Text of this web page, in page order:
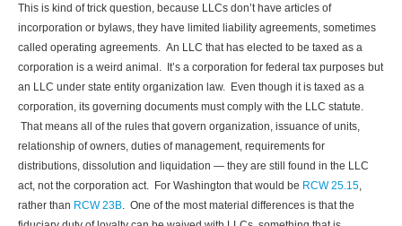
This is kind of trick question, because LLCs don’t have articles of
incorporation or bylaws, they have limited liability agreements, sometimes
called operating agreements. An LLC that has elected to be taxed as a
corporation is a weird animal. It’s a corporation for federal tax purposes but
an LLC under state entity organization law. Even though it is taxed as a
corporation, its governing documents must comply with the LLC statute.
That means all of the rules that govern organization, issuance of units,
relationship of owners, duties of management, requirements for
distributions, dissolution and liquidation — they are still found in the LLC
act, not the corporation act. For Washington that would be RCW 25.15,
rather than RCW 23B. One of the most material differences is that the